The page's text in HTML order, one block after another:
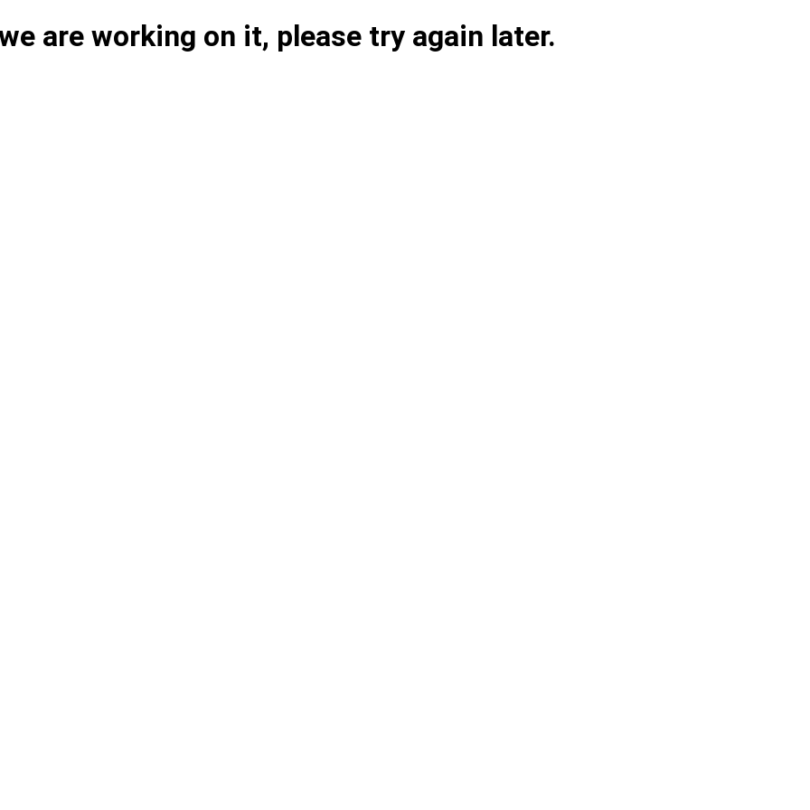
are working on it, please try again later.